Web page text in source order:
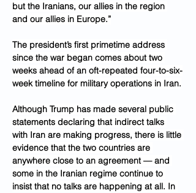
but the Iranians, our allies in the region
and our allies in Europe.”
The president’s first primetime address
since the war began comes about two
weeks ahead of an oft-repeated four-to-six-
week timeline for military operations in Iran.
Although Trump has made several public
statements declaring that indirect talks
with Iran are making progress, there is little
evidence that the two countries are
anywhere close to an agreement — and
some in the Iranian regime continue to
insist that no talks are happening at all. In